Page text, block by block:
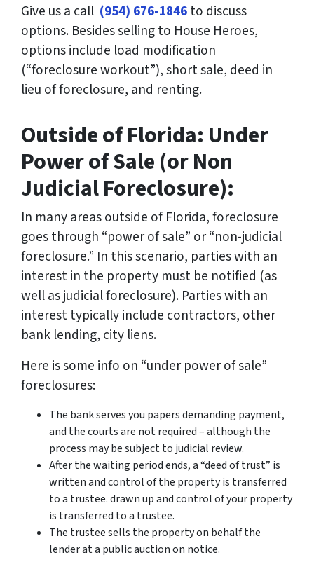
Give us a call (954) 676-1846to discuss
options. Besides selling to House Heroes,
options include load modification
(“foreclosure workout”), short sale, deed in
lieu of foreclosure, and renting.
Outside of Florida: Under
Power of Sale (or Non
Judicial Foreclosure):
In many areas outside of Florida, foreclosure
goes through “power of sale” or “non-judicial
foreclosure.” In this scenario, parties with an
interest in the property must be notified (as
well as judicial foreclosure). Parties with an
interest typically include contractors, other
bank lending, city liens.
Here is some info on “under power of sale”
foreclosures:
The bank serves you papers demanding payment,
and the courts are not required – although the
process may be subject to judicial review.
After the waiting period ends, a “deed of trust” is
written and control of the property is transferred
to a trustee. drawn up and control of your property
is transferred to a trustee.
The trustee sells the property on behalf the
lender at a public auction on notice.